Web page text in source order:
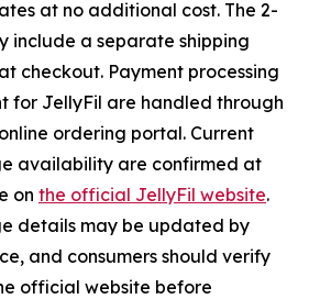
at no additional cost. The 2-
include a separate shipping
checkout. Payment processing
for JellyFil are handled through
ordering portal. Current
availability are confirmed at
on the official JellyFil website.
details may be updated by
and consumers should verify
official website before